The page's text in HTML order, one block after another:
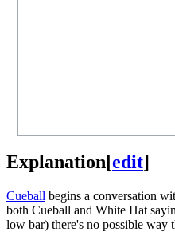
Explanation[edit]
Cueball begins a conversation
both Cueball and White Hat
low bar) there's no possible way